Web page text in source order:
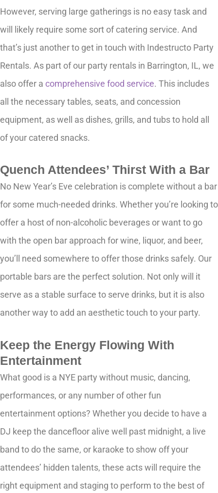
However, serving large gatherings is no easy task and
will likely require some sort of catering service. And
that’s just another to get in touch with Indestructo Party
Rentals. As part of our party rentals in Barrington, IL, we
also offer a comprehensive food service. This includes
all the necessary tables, seats, and concession
equipment, as well as dishes, grills, and tubs to hold all
of your catered snacks.
Quench Attendees’ Thirst With a Bar
No New Year’s Eve celebration is complete without a bar
for some much-needed drinks. Whether you’re looking to
offer a host of non-alcoholic beverages or want to go
with the open bar approach for wine, liquor, and beer,
you’ll need somewhere to offer those drinks safely. Our
portable bars are the perfect solution. Not only will it
serve as a stable surface to serve drinks, but it is also
another way to add an aesthetic touch to your party.
Keep the Energy Flowing With
Entertainment
What good is a NYE party without music, dancing,
performances, or any number of other fun
entertainment options? Whether you decide to have a
DJ keep the dancefloor alive well past midnight, a live
band to do the same, or karaoke to show off your
attendees’ hidden talents, these acts will require the
right equipment and staging to perform to the best of